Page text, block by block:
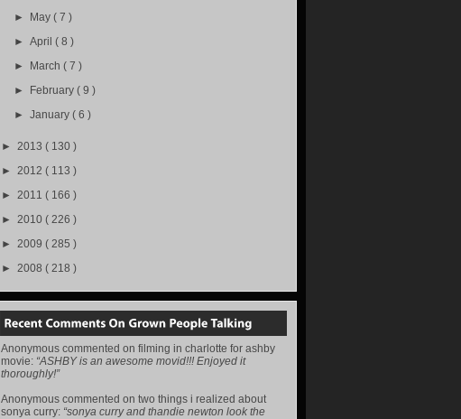
► May( 7 )
►April( 8 )
► March( 7 )
► February( 9 )
►January( 6 )
► 2013 ( 130 )
► 2012 ( 113 )
► 2011 ( 166 )
► 2010 ( 226 )
► 2009 ( 285 )
► 2008 ( 218 )
Anonymous commented on filming in charlotte for ashby
movie: “ASHBY is an awesome movid!!! Enjoyed it
thoroughly!”
Anonymous commented on two things i realized about
sonya curry: “sonya curry and thandie newton look the